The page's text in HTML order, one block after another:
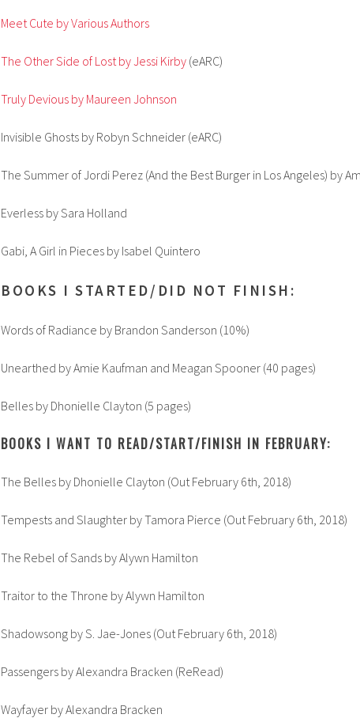
Meet Cute by Various Authors
The Other Side of Lost by Jessi Kirby (eARC)
Truly Devious by Maureen Johnson
Invisible Ghosts by Robyn Schneider (eARC)
The Summer of Jordi Perez (And the Best Burger in Los Angeles) by
Everless by Sara Holland
Gabi, A Girl in Pieces by Isabel Quintero
BOOKS I STARTED/DID NOT FINISH:
Words of Radiance by Brandon Sanderson (10%)
Unearthed by Amie Kaufman and Meagan Spooner (40 pages)
Belles by Dhonielle Clayton (5 pages)
BOOKS I WANT TO READ/START/FINISH IN FEBRUARY:
The Belles by Dhonielle Clayton (Out February 6th, 2018)
Tempests and Slaughter by Tamora Pierce (Out February 6th, 2018)
The Rebel of Sands by Alywn Hamilton
Traitor to the Throne by Alywn Hamilton
Shadowsong by S. Jae-Jones (Out February 6th, 2018)
Passengers by Alexandra Bracken (ReRead)
Wayfayer by Alexandra Bracken